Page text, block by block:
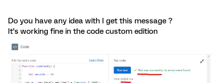
Do you have any idea with I get this message ?
It’s working fine in the code custom edition